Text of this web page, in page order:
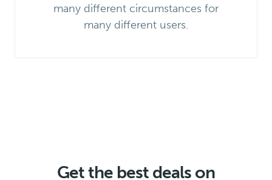
many different circumstances for
many different users.
Get the best deals on